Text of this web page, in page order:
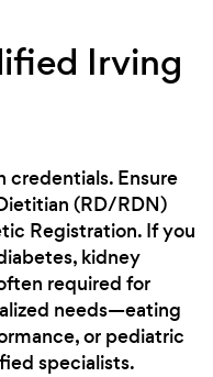
Irving
Ensure
(RD/RDN)
Registration. If you
kidney
required for
needs—eating
or pediatric
specialists.